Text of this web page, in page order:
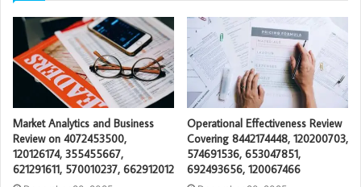
Market Analytics and Business
Review on 4072453500,
120126174, 355455667,
621291611, 570010237, 662912012
Operational Effectiveness Review
Covering 8442174448, 120200703,
574691536, 653047851,
692493656, 120067466